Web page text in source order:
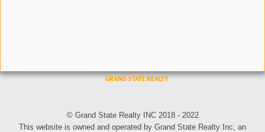
© Grand State Realty INC 2018 - 2022
This website is owned and operated by Grand State Realty Inc, an